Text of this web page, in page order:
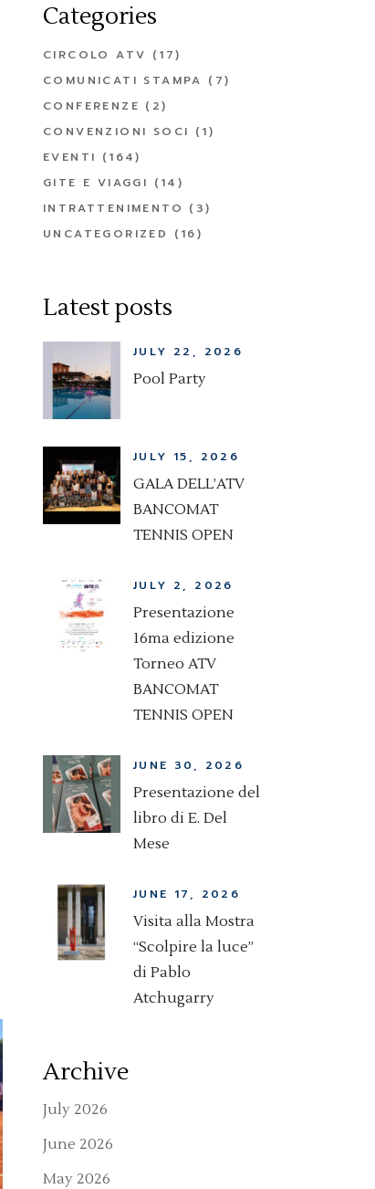
Categories
CIRCOLO ATV (17)
COMUNICATI STAMPA (7)
CONFERENZE (2)
CONVENZIONI SOCI (1)
EVENTI (164)
GITE E VIAGGI (14)
INTRATTENIMENTO (3)
UNCATEGORIZED
(16)
Latest posts
JULY 22, 2026
Pool Party
JULY 15, 2026
GALA DELL’ATV
BANCOMAT
TENNIS OPEN
JULY 2, 2026
Presentazione
16ma edizione
Torneo ATV
BANCOMAT
TENNIS OPEN
JUNE 30, 2026
Presentazione del
libro di E. Del
Mese
JUNE 17, 2026
Visita alla Mostra
“Scolpire la luce”
di Pablo
Atchugarry
Archive
July 2026
June 2026
May 2026